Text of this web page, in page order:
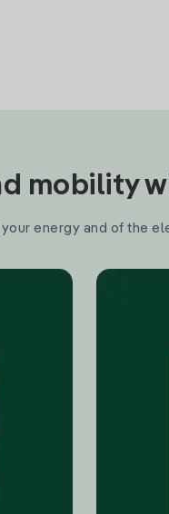
mobility
energy and of the